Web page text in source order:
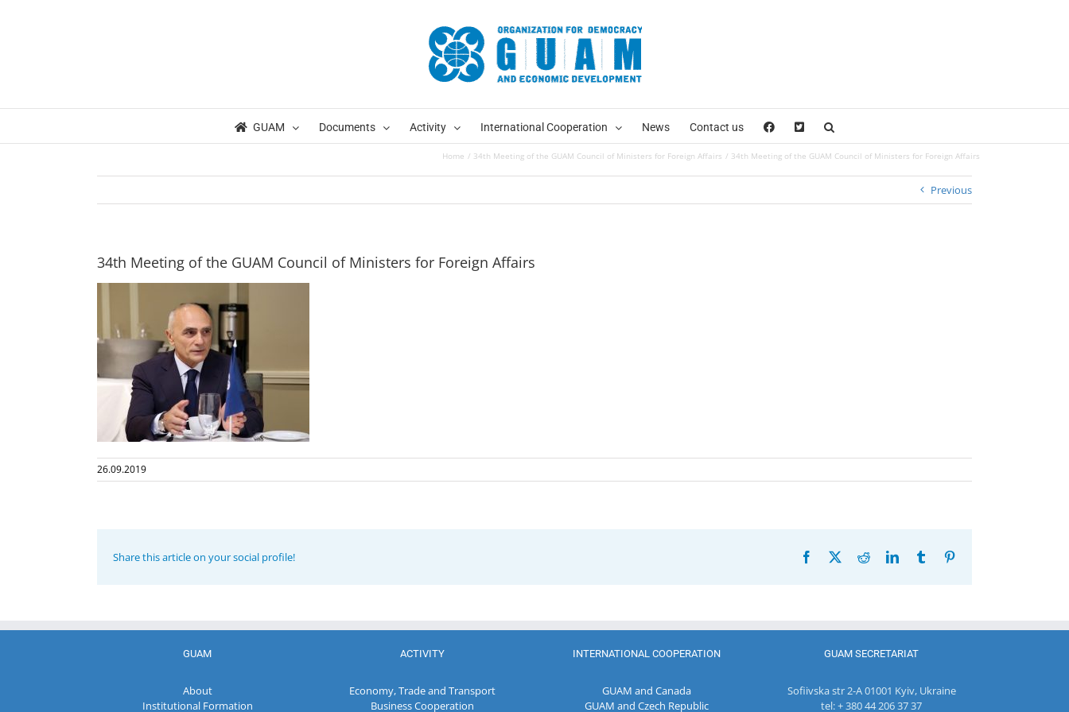
GUAM Documents Activity International Cooperation News Contact us
Home 34th Meeting of the GUAM Council of Ministers for Foreign Affairs 34th Meeting of the GUAM Council of Ministers for Foreign Affairs
Previous
34th Meeting of the GUAM Council of Ministers for Foreign Affairs
26.09.2019
Share this article on your social profile! Facebook RedditLinkedInTumblr
GUAM
About
Institutional Formation
ACTIVITY
Economy, Trade and Transport
Business Cooperation
INTERNATIONAL COOPERATION
GUAM and Canada
GUAM and Czech Republic
GUAM SECRETARIAT
Sofiivska str 2-A 01001 Kyiv, Ukraine
tel: + 380 44 206 37 37